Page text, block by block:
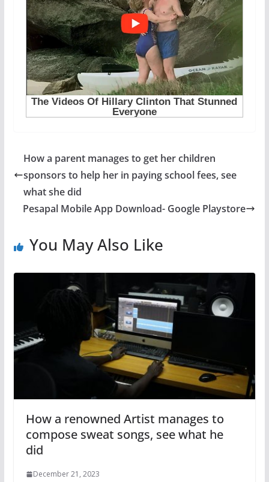
How a parent manages to get her children
sponsors to help her in paying school fees, see
what she did
Pesapal Mobile App Download- Google Playstore
You May Also Like
How a renowned Artist manages to
compose sweat songs, see what he
did
December 21, 2023